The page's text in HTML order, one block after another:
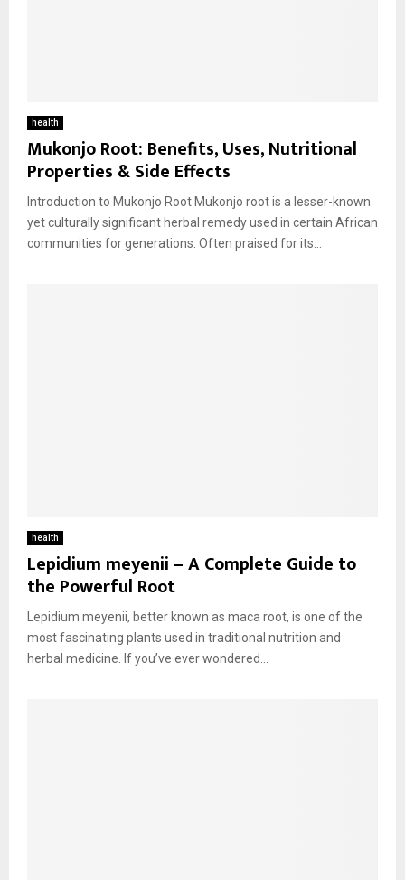
health
Mukonjo Root: Benefits, Uses, Nutritional
Properties & Side Effects
Introduction to Mukonjo Root Mukonjo root is a lesser-known
yet culturally significant herbal remedy used in certain African
communities for generations. Often praised for its...
health
Lepidium meyenii – A Complete Guide to
the Powerful Root
Lepidium meyenii, better known as maca root, is one of the
most fascinating plants used in traditional nutrition and
herbal medicine. If you’ve ever wondered...